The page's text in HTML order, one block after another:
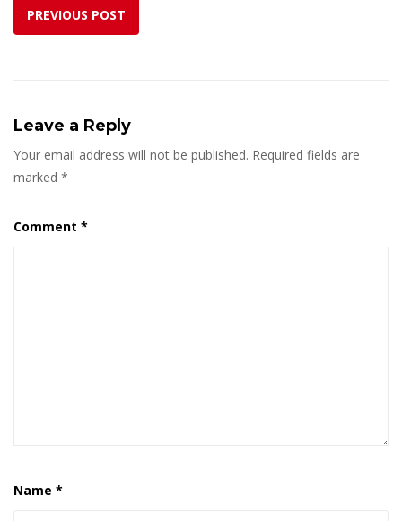
PREVIOUS POST
Leave a Reply
Your email address will not be published. Required fields are
marked *
Comment *
Name *